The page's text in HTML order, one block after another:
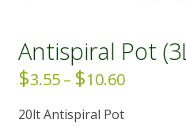
Antispiral Pot
$3.55 – $10.60Price
$3.55
20lt Antispiral Pot